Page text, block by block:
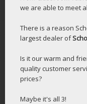
we are able to meet
There is a reason
largest dealer of
Is it our warm and
quality customer
prices?
Maybe it's all 3!